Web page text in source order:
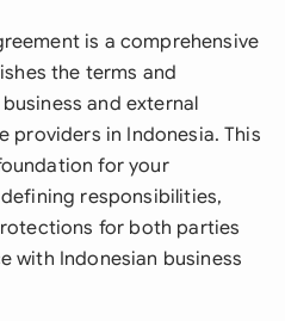
is a comprehensive
the terms and
and external
providers in Indonesia. This
for your
responsibilities,
for both parties
with Indonesian business